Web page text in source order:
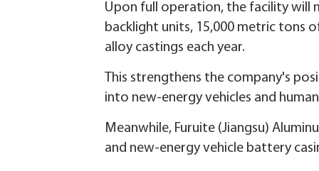
Upon full operation, the facility will
backlight units, 15,000 metric tons
alloy castings each year.
This strengthens the company's
into new-energy vehicles and
Meanwhile, Furuite (Jiangsu)
and new-energy vehicle battery